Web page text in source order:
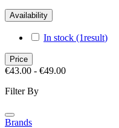
Availability
In stock (1result)
Price
€43.00 - €49.00
Filter By
Brands